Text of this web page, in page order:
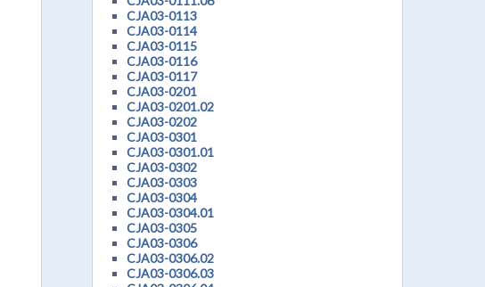
CJA03-0113
CJA03-0114
CJA03-0115
CJA03-0116
CJA03-0117
CJA03-0201
CJA03-0201.02
CJA03-0202
CJA03-0301
CJA03-0301.01
CJA03-0302
CJA03-0303
CJA03-0304
CJA03-0304.01
CJA03-0305
CJA03-0306
CJA03-0306.02
CJA03-0306.03